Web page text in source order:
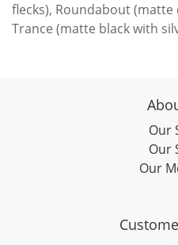
flecks), Roundabout
Trance (matte black with
Our
Our
Our